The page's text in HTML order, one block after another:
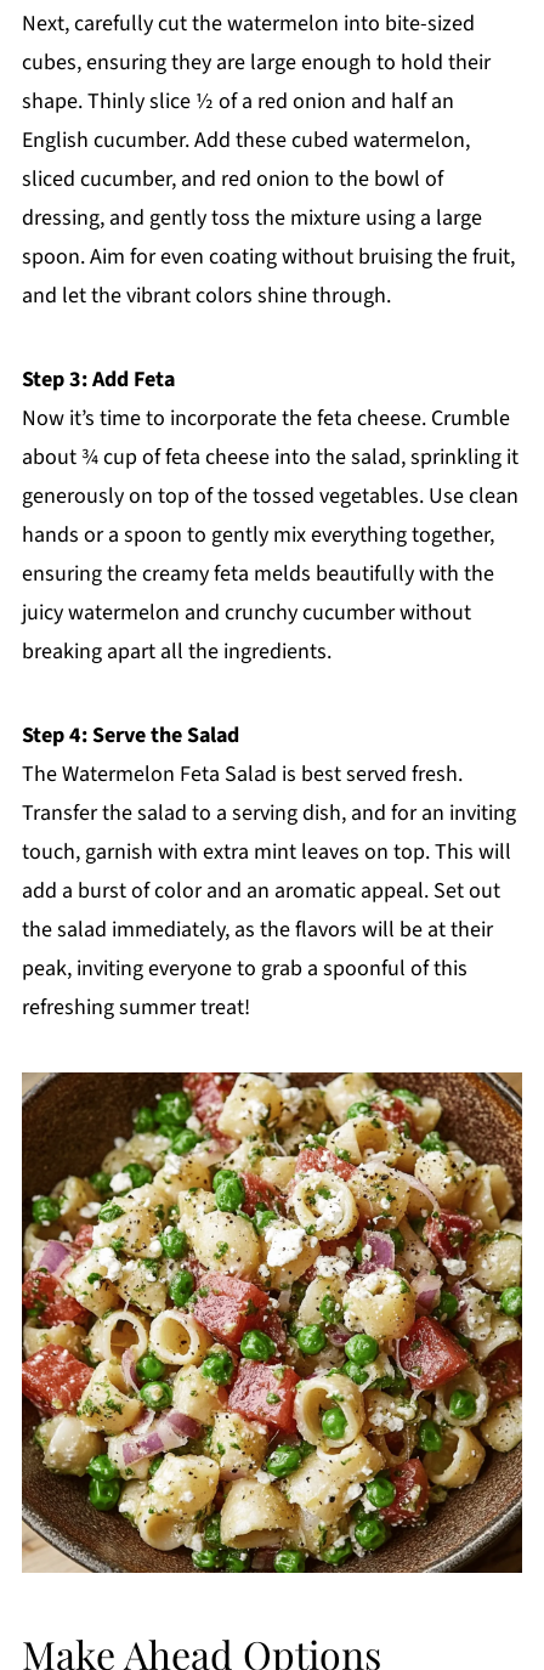
Next, carefully cut the watermelon into bite-sized
cubes, ensuring they are large enough to hold their
shape. Thinly slice ½ of a red onion and half an
English cucumber. Add these cubed watermelon,
sliced cucumber, and red onion to the bowl of
dressing, and gently toss the mixture using a large
spoon. Aim for even coating without bruising the fruit,
and let the vibrant colors shine through.
Step 3: Add Feta
Now it’s time to incorporate the feta cheese. Crumble
about ¾ cup of feta cheese into the salad, sprinkling it
generously on top of the tossed vegetables. Use clean
hands or a spoon to gently mix everything together,
ensuring the creamy feta melds beautifully with the
juicy watermelon and crunchy cucumber without
breaking apart all the ingredients.
Step 4: Serve the Salad
The Watermelon Feta Salad is best served fresh.
Transfer the salad to a serving dish, and for an inviting
touch, garnish with extra mint leaves on top. This will
add a burst of color and an aromatic appeal. Set out
the salad immediately, as the flavors will be at their
peak, inviting everyone to grab a spoonful of this
refreshing summer treat!
Make Ahead Options